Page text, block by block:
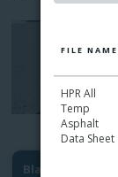
Black-Stallion
FILE NAME
HPR All
Temp
Asphalt
Data Sheet